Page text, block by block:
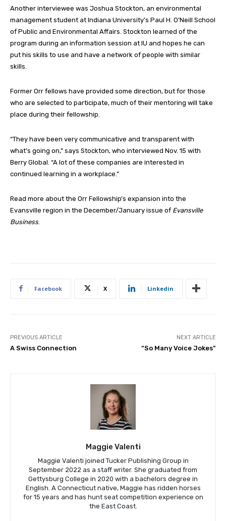
Another interviewee was Joshua Stockton, an environmental
management student at Indiana University’s Paul H. O’Neill School
of Public and Environmental Affairs. Stockton learned of the
program during an information session at IU and hopes he can
put his skills to use and have a network of people with similar
skills.
Former Orr fellows have provided some direction, but for those
who are selected to participate, much of their mentoring will take
place during their fellowship.
“They have been very communicative and transparent with
what’s going on,” says Stockton, who interviewed Nov. 15 with
Berry Global. “A lot of these companies are interested in
continued learning in a workplace.”
Read more about the Orr Fellowship’s expansion into the
Evansville region in the December/January issue of Evansville
Business
Facebook X Linkedin
PREVIOUS ARTICLE
A Swiss Connection
NEXT ARTICLE
“So Many Voice Jokes”
Maggie Valenti
Maggie Valenti joined Tucker Publishing Group in
September 2022 as a staff writer. She graduated from
Gettysburg College in 2020 with a bachelors degree in
English. A Connecticut native, Maggie has ridden horses
for 15 years and has hunt seat competition experience on
the East Coast.